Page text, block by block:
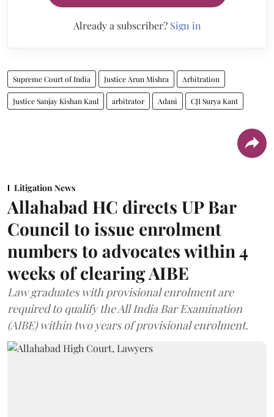
Already a subscriber? Sign in
Supreme Court of India Justice Arun Mishra Arbitration
Justice Sanjay Kishan Kaul arbitrator Adani CJI Surya Kant
Litigation News
Allahabad HC directs UP Bar
Council to issue enrolment
numbers to advocates within 4
weeks of clearing AIBE
Law graduates with provisional enrolment are
required to qualify the All India Bar Examination
(AIBE) within two years of provisional enrolment.